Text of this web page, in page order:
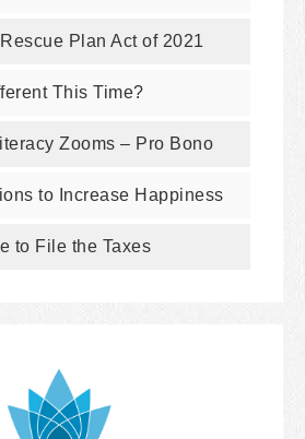
Plan Act of 2021
This Time?
Zooms – Pro Bono
to Increase Happiness
to File the Taxes